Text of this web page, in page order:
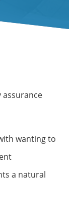
assurance
wanting to
a natural